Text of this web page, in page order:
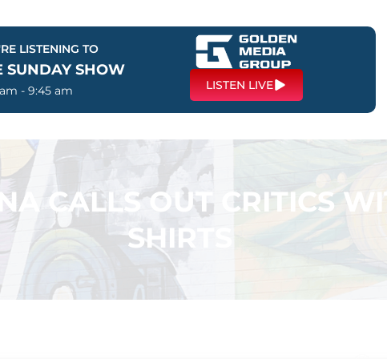
LISTENING TO
SUNDAY SHOW
- 9:45 am LISTEN LIVE
CALLS OUT CRITICS
SHIRTS